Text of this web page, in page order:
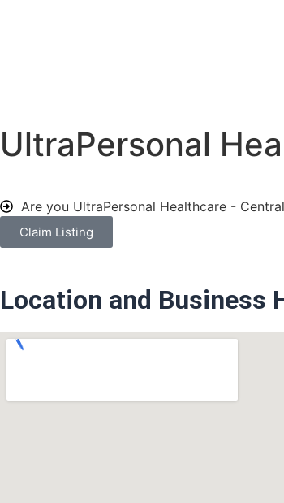
UltraPersonal
Are you UltraPersonal Healthcare -
Claim Listing
Location and Business